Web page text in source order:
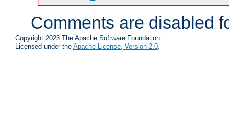
Comments are disabled
Copyright 2023 The Apache Software Foundation.
Licensed under the Apache License, Version 2.0.